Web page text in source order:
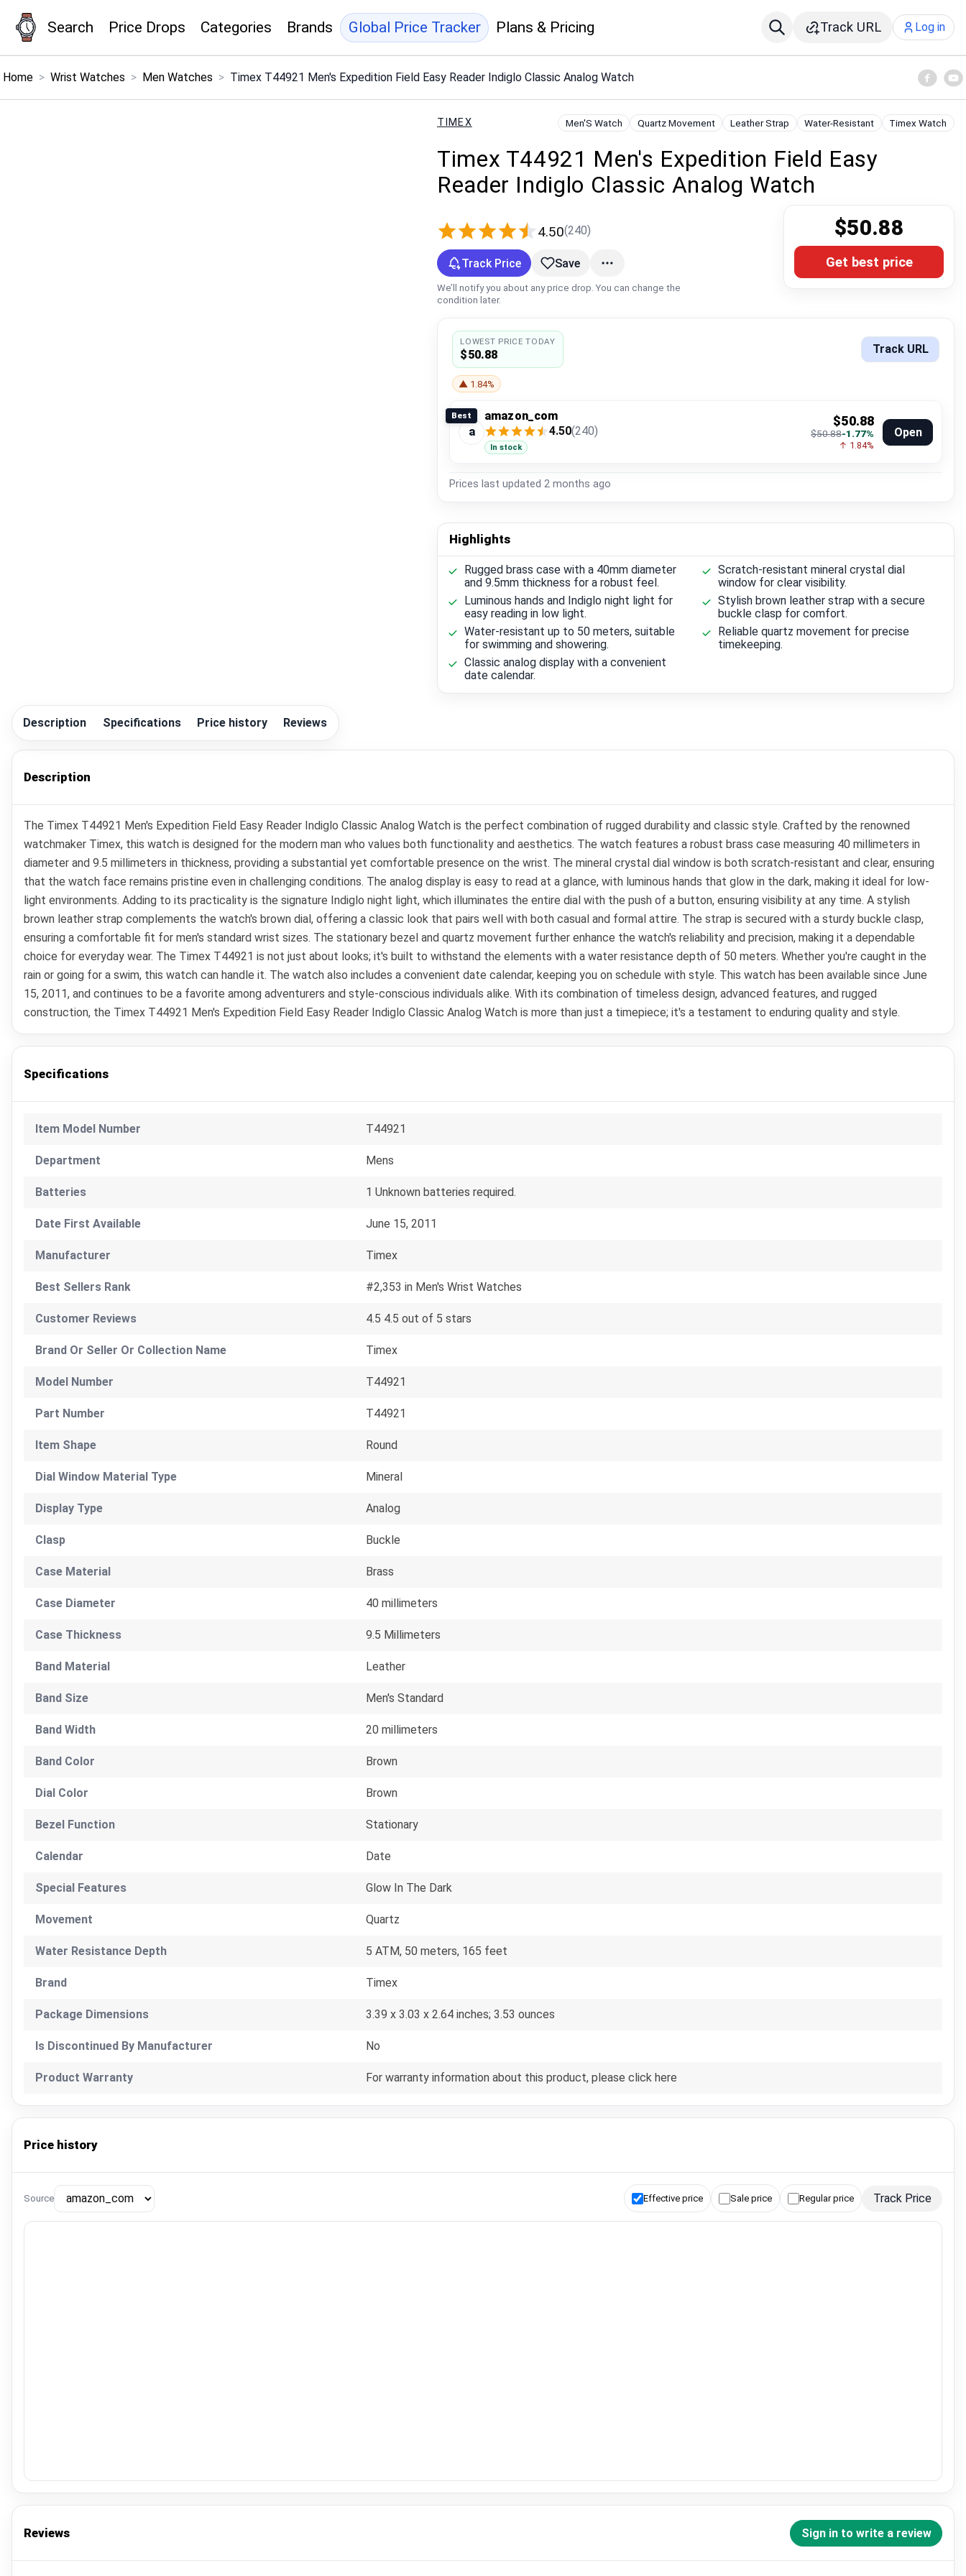
Search Price Drops Categories Brands Global Price Tracker Plans & Pricing Track URL Log in
Menu ×
Home > Wrist Watches > Men Watches > Timex T44921 Men's Expedition Field Easy Reader Indiglo Classic Analog Watch
TIMEX Men'S Watch Quartz Movement Leather Strap Water-Resistant Timex Watch
Timex T44921 Men's Expedition Field Easy
Reader Indiglo Classic Analog Watch
4.50(240) $50.88
Get best price
Track Price Save
We’ll notify you about any price drop. You can change the
condition later.
LOWEST PRICE TODAY
$50.88 Track URL
▲ 1.84%
Best
a
amazon_com
4.50(240)
In stock
$50.88
$50.88-1.77%
↑ 1.84%
Open
Prices last updated 2 months ago
Highlights
Rugged brass case with a 40mm diameter
and 9.5mm thickness for a robust feel.
Scratch-resistant mineral crystal dial
window for clear visibility.
Luminous hands and Indiglo night light for
easy reading in low light.
Stylish brown leather strap with a secure
buckle clasp for comfort.
Water-resistant up to 50 meters, suitable
for swimming and showering.
Reliable quartz movement for precise
timekeeping.
Classic analog display with a convenient
date calendar.
Description Specifications Price history Reviews
Description
The Timex T44921 Men's Expedition Field Easy Reader Indiglo Classic Analog Watch is the perfect combination of rugged durability and classic style. Crafted by the renowned
watchmaker Timex, this watch is designed for the modern man who values both functionality and aesthetics. The watch features a robust brass case measuring 40 millimeters in
diameter and 9.5 millimeters in thickness, providing a substantial yet comfortable presence on the wrist. The mineral crystal dial window is both scratch-resistant and clear, ensuring
that the watch face remains pristine even in challenging conditions. The analog display is easy to read at a glance, with luminous hands that glow in the dark, making it ideal for low-
light environments. Adding to its practicality is the signature Indiglo night light, which illuminates the entire dial with the push of a button, ensuring visibility at any time. A stylish
brown leather strap complements the watch's brown dial, offering a classic look that pairs well with both casual and formal attire. The strap is secured with a sturdy buckle clasp,
ensuring a comfortable fit for men's standard wrist sizes. The stationary bezel and quartz movement further enhance the watch's reliability and precision, making it a dependable
choice for everyday wear. The Timex T44921 is not just about looks; it's built to withstand the elements with a water resistance depth of 50 meters. Whether you're caught in the
rain or going for a swim, this watch can handle it. The watch also includes a convenient date calendar, keeping you on schedule with style. This watch has been available since June
15, 2011, and continues to be a favorite among adventurers and style-conscious individuals alike. With its combination of timeless design, advanced features, and rugged
construction, the Timex T44921 Men's Expedition Field Easy Reader Indiglo Classic Analog Watch is more than just a timepiece; it's a testament to enduring quality and style.
Specifications
Item Model Number T44921
Department Mens
Batteries 1 Unknown batteries required.
Date First Available June 15, 2011
Manufacturer Timex
Best Sellers Rank #2,353 in Men's Wrist Watches
Customer Reviews 4.5 4.5 out of 5 stars
Brand Or Seller Or Collection Name Timex
Model Number T44921
Part Number T44921
Item Shape Round
Dial Window Material Type Mineral
Display Type Analog
Clasp Buckle
Case Material Brass
Case Diameter 40 millimeters
Case Thickness 9.5 Millimeters
Band Material Leather
Band Size Men's Standard
Band Width 20 millimeters
Band Color Brown
Dial Color Brown
Bezel Function Stationary
Calendar Date
Special Features Glow In The Dark
Movement Quartz
Water Resistance Depth 5 ATM, 50 meters, 165 feet
Brand Timex
Package Dimensions 3.39 x 3.03 x 2.64 inches; 3.53 ounces
Is Discontinued By Manufacturer No
Product Warranty For warranty information about this product, please click here
Price history
Source Effective price Sale price Regular price Track Price
Reviews Sign in to write a review